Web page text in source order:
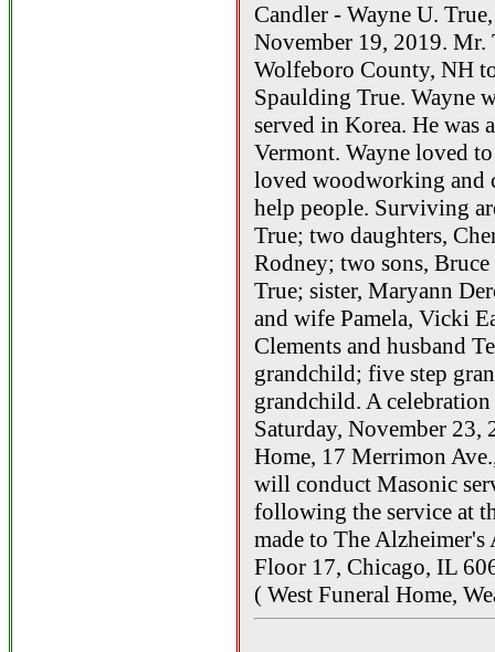
Candler - Wayne U.
November 19, 2019.
Wolfeboro County, NH
Spaulding True. Wayne
served in Korea. He
Vermont. Wayne loved
loved woodworking and
help people. Surviving
True; two daughters,
Rodney; two sons,
True; sister, Maryann
and wife Pamela, Vicki
Clements and husband
grandchild; five step
grandchild. A
Saturday, November 23,
Home, 17 Merrimon
will conduct Masonic
following the service at
made to The
Floor 17, Chicago, IL
( West Funeral Home,